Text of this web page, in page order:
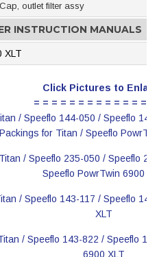
Cap, outlet filter assy
INSTRUCTION MANUALS
XLT
Click Pictures to
= = = = = = = = = = = = =